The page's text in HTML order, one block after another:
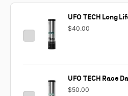
UFO TECH Long
$40.00
UFO TECH Race
$50.00